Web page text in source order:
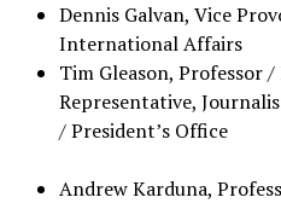
Dennis Galvan, Vice
International Affairs
Tim Gleason, Professor
Representative,
/ President’s Office
Andrew Karduna,